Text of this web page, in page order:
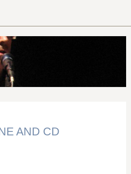
AND CD